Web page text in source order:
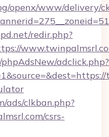
openx/www/delivery/
redir.php?
adclick.php?
ads/clkban.php?
csrs-